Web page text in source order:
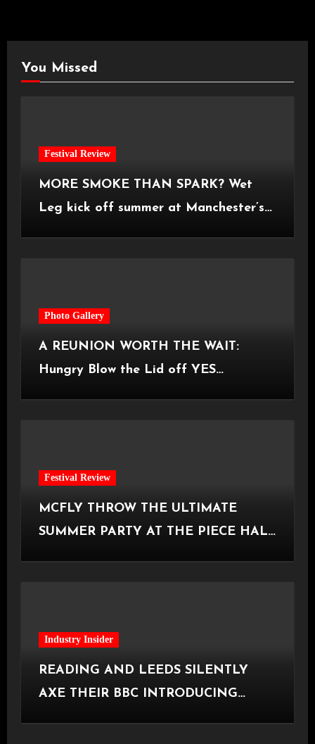
You Missed
Festival Review
MORE SMOKE THAN SPARK? Wet
Leg kick off summer at Manchester’s
Photo Gallery
A REUNION WORTH THE WAIT:
Hungry Blow the Lid off YES
Festival Review
MCFLY THROW THE ULTIMATE
SUMMER PARTY AT THE PIECE HALL
Industry Insider
READING AND LEEDS SILENTLY
AXE THEIR BBC INTRODUCING